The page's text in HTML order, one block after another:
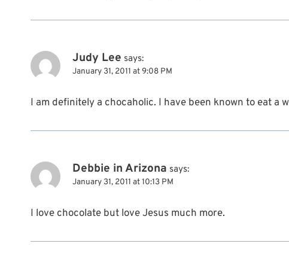
Judy Lee says:
January 31, 2011 at 9:08 PM
I am definitely a chocaholic. I have been known to eat a
Debbie in Arizona says:
January 31, 2011 at 10:13 PM
I love chocolate but love Jesus much more.